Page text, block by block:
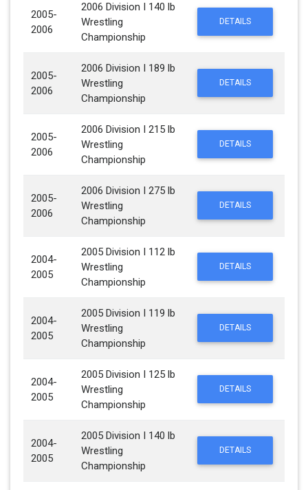
2005-
2006
2006 Division I 140 lb
Wrestling
Championship
DETAILS
2005-
2006
2006 Division I 189 lb
Wrestling
Championship
DETAILS
2005-
2006
2006 Division I 215 lb
Wrestling
Championship
DETAILS
2005-
2006
2006 Division I 275 lb
Wrestling
Championship
DETAILS
2004-
2005
2005 Division I 112 lb
Wrestling
Championship
DETAILS
2004-
2005
2005 Division I 119 lb
Wrestling
Championship
DETAILS
2004-
2005
2005 Division I 125 lb
Wrestling
Championship
DETAILS
2004-
2005
2005 Division I 140 lb
Wrestling
Championship
DETAILS